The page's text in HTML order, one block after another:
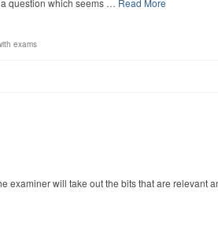
a question which seems … Read More
exams
examiner will take out the bits that are relevant